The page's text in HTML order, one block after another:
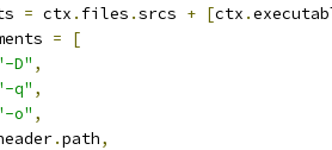
= ctx . files .srcs + [ctx .
=
[
D" ,
q" ,
o" ,
.path,